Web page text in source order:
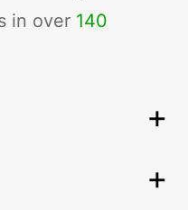
in over 140